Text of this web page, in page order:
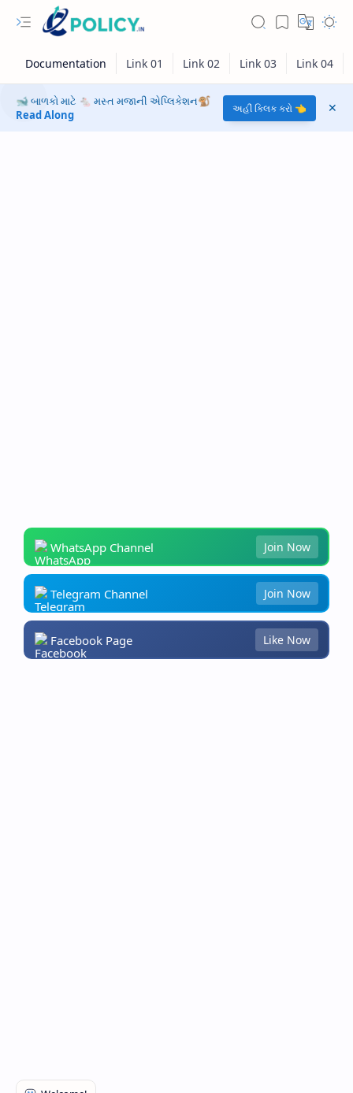
🐋 બાળકો માટે 🐁 મસ્ત મજાની એપ્લિકેશન🐒
Read Along
અહીં ક્લિક કરો 👈
WhatsApp Channel Join Now
Telegram Channel Join Now
Facebook Page Like Now